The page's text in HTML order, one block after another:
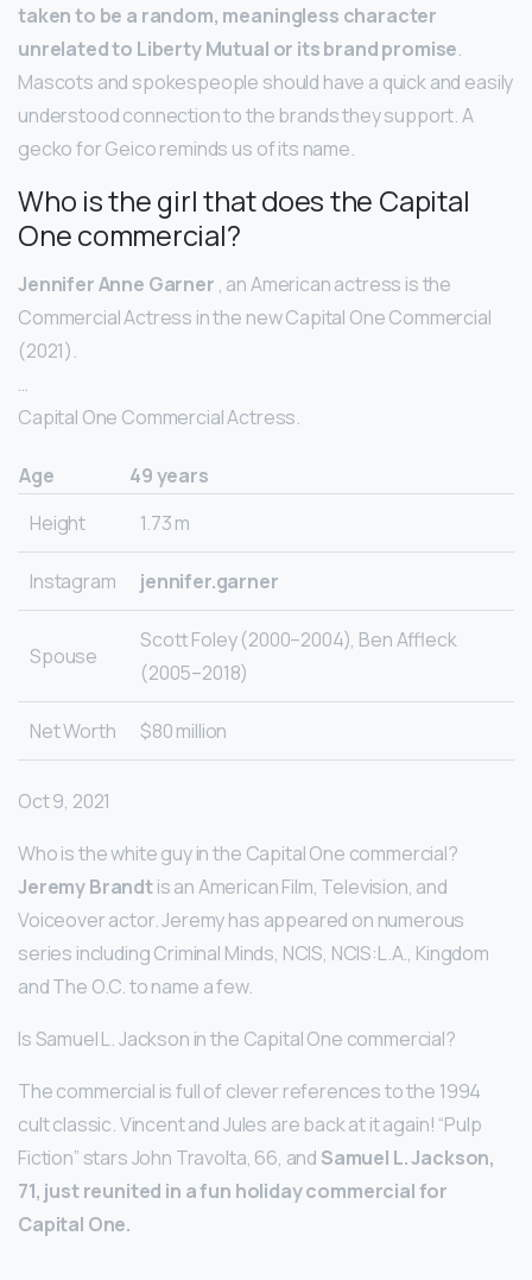
taken to be a random, meaningless character
unrelated to Liberty Mutual or its brand promise.
Mascots and spokespeople should have a quick and easily
understood connection to the brands they support. A
gecko for Geico reminds us of its name.
Who is the girl that does the Capital
One commercial?
Jennifer Anne Garner , an American actress is the
Commercial Actress in the new Capital One Commercial
(2021).
…
Capital One Commercial Actress.
Age
49 years
Height
1.73 m
Instagram jennifer.garner
Spouse
Scott Foley (2000–2004), Ben Affleck
(2005–2018)
Net Worth $80 million
Oct 9, 2021
Who is the white guy in the Capital One commercial?
Jeremy Brandtis an American Film, Television, and
Voiceover actor. Jeremy has appeared on numerous
series including Criminal Minds, NCIS, NCIS:L.A., Kingdom
and The O.C. to name a few.
Is Samuel L. Jackson in the Capital One commercial?
The commercial is full of clever references to the 1994
cult classic. Vincent and Jules are back at it again! “Pulp
Fiction” stars John Travolta, 66, and Samuel L.Jackson,
71, just reunited in a fun holiday commercial for
Capital One.